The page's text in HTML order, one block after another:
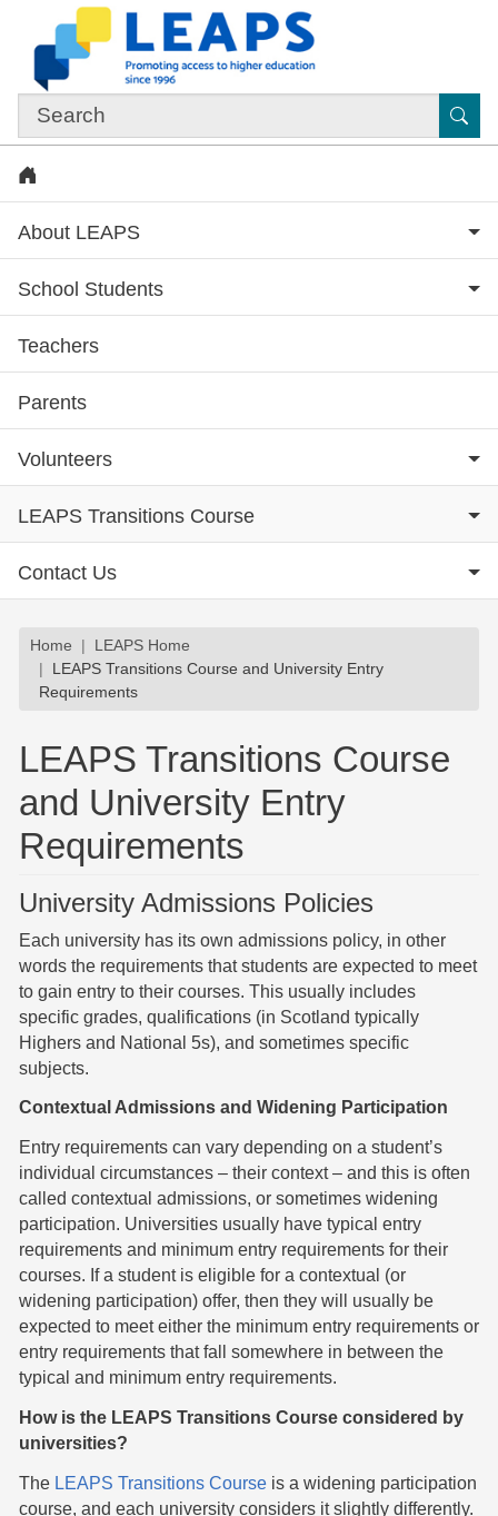
Skip to main content
Subsite menu
About LEAPS
School Students
Teachers
Parents
Volunteers
LEAPS Transitions Course
Contact Us
Breadcrumb
Home
LEAPS Home
LEAPS Transitions Course and University Entry
Requirements
LEAPS Transitions Course
and University Entry
Requirements
University Admissions Policies
Each university has its own admissions policy, in other
words the requirements that students are expected to meet
to gain entry to their courses. This usually includes
specific grades, qualifications (in Scotland typically
Highers and National 5s), and sometimes specific
subjects.
Contextual Admissions and Widening Participation
Entry requirements can vary depending on a student’s
individual circumstances – their context – and this is often
called contextual admissions, or sometimes widening
participation. Universities usually have typical entry
requirements and minimum entry requirements for their
courses. If a student is eligible for a contextual (or
widening participation) offer, then they will usually be
expected to meet either the minimum entry requirements or
entry requirements that fall somewhere in between the
typical and minimum entry requirements.
How is the LEAPS Transitions Course considered by
universities?
The LEAPS Transitions Course is a widening participation
course, and each university considers it slightly differently.